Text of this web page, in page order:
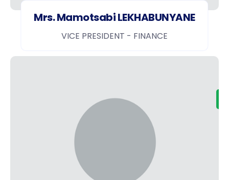
Mrs. Mamotsabi LEKHABUNYANE
VICE PRESIDENT - FINANCE